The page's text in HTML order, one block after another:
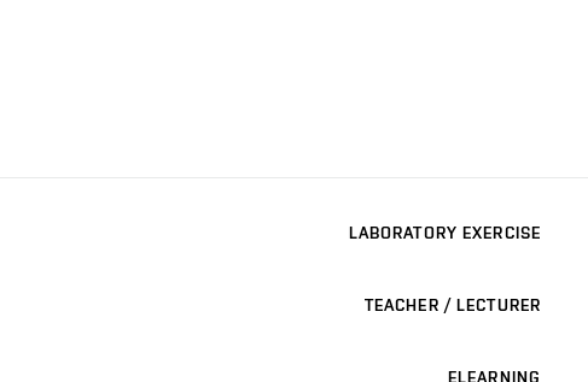
LABORATORY EXERCISE
TEACHER / LECTURER
ELEARNING